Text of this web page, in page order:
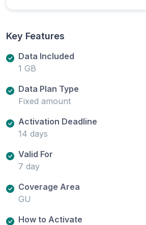
Key Features
Data Included
1 GB
Data Plan Type
Fixed amount
Activation Deadline
14 days
Valid For
7 day
Coverage Area
GU
How to Activate